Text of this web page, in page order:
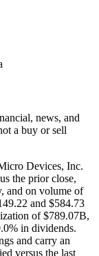
news, and
a buy or sell
Devices, Inc.
the prior close,
and on volume of
and $584.73
of $789.07B,
in dividends.
and carry an
versus the last